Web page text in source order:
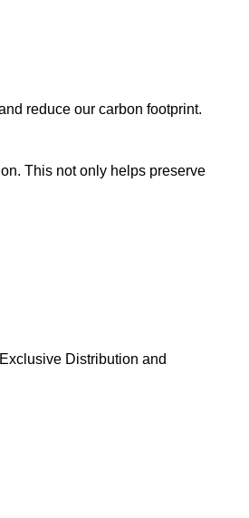
reduce our carbon footprint.
This not only helps preserve